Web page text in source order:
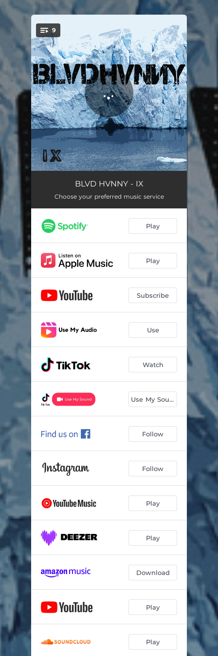
You're all set!
9
Regret Nothing
Winter Kills 04:19
She's One Of Us Now 05:13
The Weeping Song 03:59
The Kiss 03:45
Joaquín 04:14
Scarface 05:44
BLVD HVNNY - IX
Choose your preferred music service
Play
Play
Subscribe
Use
Watch
Use My Sound
Follow
Follow
Play
Play
Download
Play
Play
.